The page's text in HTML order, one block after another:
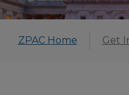
ZPAC Home Get